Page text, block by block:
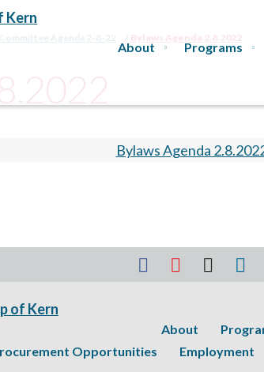
About Programs
Agenda 2-8-22 Bylaws Agenda 2.8.2022
Bylaws Agenda
About
Opportunities Employment